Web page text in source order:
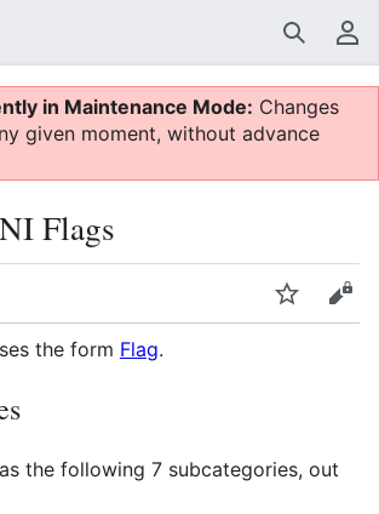
Search
in Maintenance Mode: Changes
given moment, without advance
Flags
Watch
the form Flag.
the following 7 subcategories, out